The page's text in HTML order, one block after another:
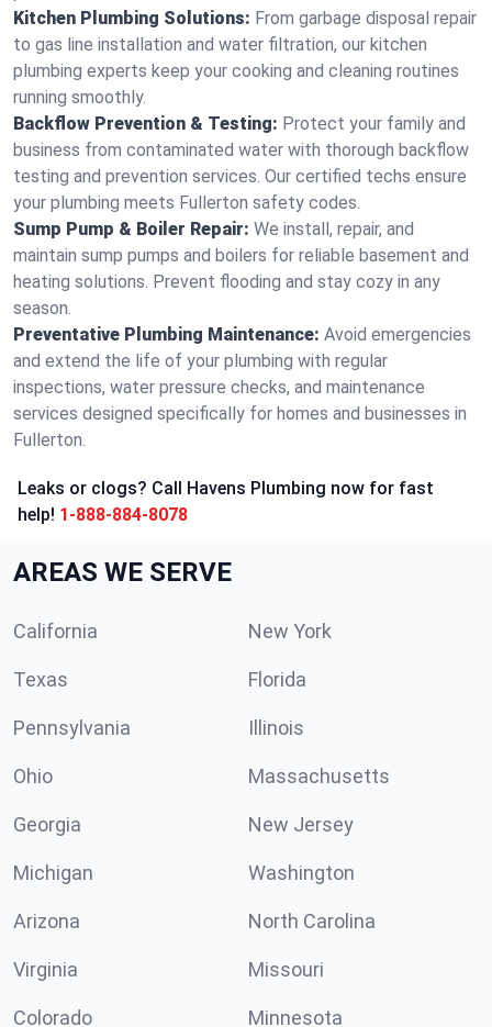
Kitchen Plumbing Solutions: From garbage disposal repair
to gas line installation and water filtration, our kitchen
plumbing experts keep your cooking and cleaning routines
running smoothly.
Backflow Prevention & Testing: Protect your family and
business from contaminated water with thorough backflow
testing and prevention services. Our certified techs ensure
your plumbing meets Fullerton safety codes.
Sump Pump & Boiler Repair: We install, repair, and
maintain sump pumps and boilers for reliable basement and
heating solutions. Prevent flooding and stay cozy in any
season.
Preventative Plumbing Maintenance: Avoid emergencies
and extend the life of your plumbing with regular
inspections, water pressure checks, and maintenance
services designed specifically for homes and businesses in
Fullerton.
Leaks or clogs? Call Havens Plumbing now for fast
help! 1-888-884-8078
AREAS WE SERVE
California New York
Texas Florida
Pennsylvania Illinois
Ohio Massachusetts
Georgia New Jersey
Michigan Washington
Arizona North Carolina
Virginia Missouri
Colorado Minnesota